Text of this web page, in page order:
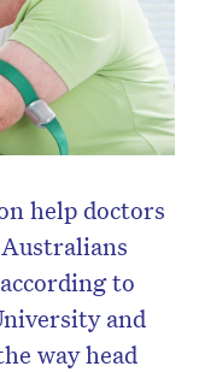
help doctors
to
and
way head
edition.